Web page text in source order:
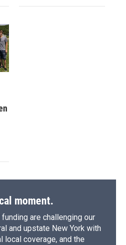
moment.
are challenging our
and upstate New York with
local coverage, and the